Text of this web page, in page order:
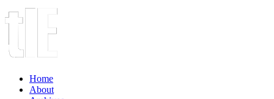
Home
About